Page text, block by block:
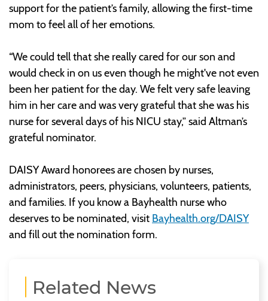
support for the patient’s family, allowing the first-time
mom to feel all of her emotions.
“We could tell that she really cared for our son and
would check in on us even though he might've not even
been her patient for the day. We felt very safe leaving
him in her care and was very grateful that she was his
nurse for several days of his NICU stay,” said Altman’s
grateful nominator.
DAISY Award honorees are chosen by nurses,
administrators, peers, physicians, volunteers, patients,
and families. If you know a Bayhealth nurse who
deserves to be nominated, visit Bayhealth.org/DAISY
and fill out the nomination form.
Related News